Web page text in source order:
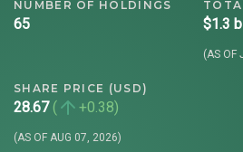
NUMBER OF HOLDINGS
65 $1.3
(AS OF
SHARE PRICE (USD)
28.67 +0.38
(AS OF AUG 07, 2026)